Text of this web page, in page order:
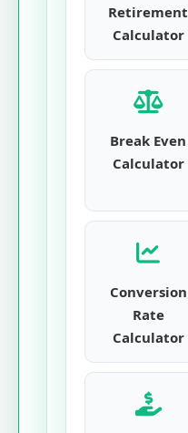
Retirement
Calculator
Break Even
Calculator
Conversion
Rate
Calculator